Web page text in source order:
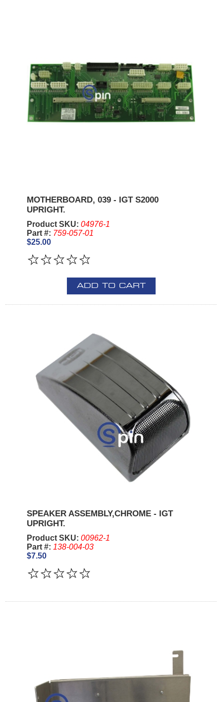
MOTHERBOARD, 039 - IGT S2000
UPRIGHT.
Product SKU: 04976-1
Part #: 759-057-01
$25.00
ADD TO CART
SPEAKER ASSEMBLY,CHROME - IGT
UPRIGHT.
Product SKU: 00962-1
Part #: 138-004-03
$7.50